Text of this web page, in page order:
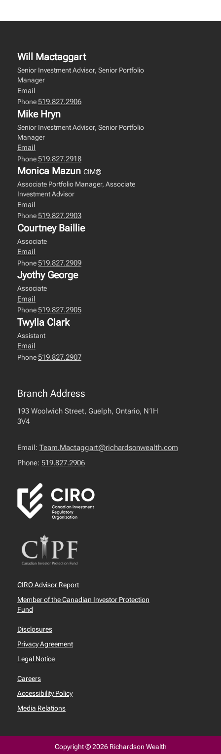
Will Mactaggart
Senior Investment Advisor, Senior Portfolio
Manager
Email
Phone519.827.2906
Mike Hryn
Senior Investment Advisor, Senior Portfolio
Manager
Email
Phone519.827.2918
Monica Mazun CIM®
Associate Portfolio Manager, Associate
Investment Advisor
Email
Phone519.827.2903
Courtney Baillie
Associate
Email
Phone519.827.2909
Jyothy George
Associate
Email
Phone519.827.2905
Twylla Clark
Assistant
Email
Phone519.827.2907
Branch Address
193 Woolwich Street, Guelph, Ontario, N1H
3V4
Email: Team.Mactaggart@richardsonwealth.com
Phone: 519.827.2906
CIRO Advisor Report
Member of the Canadian Investor Protection
Fund
Disclosures
Privacy Agreement
Legal Notice
Careers
Accessibility Policy
Media Relations
Copyright © 2026 Richardson Wealth